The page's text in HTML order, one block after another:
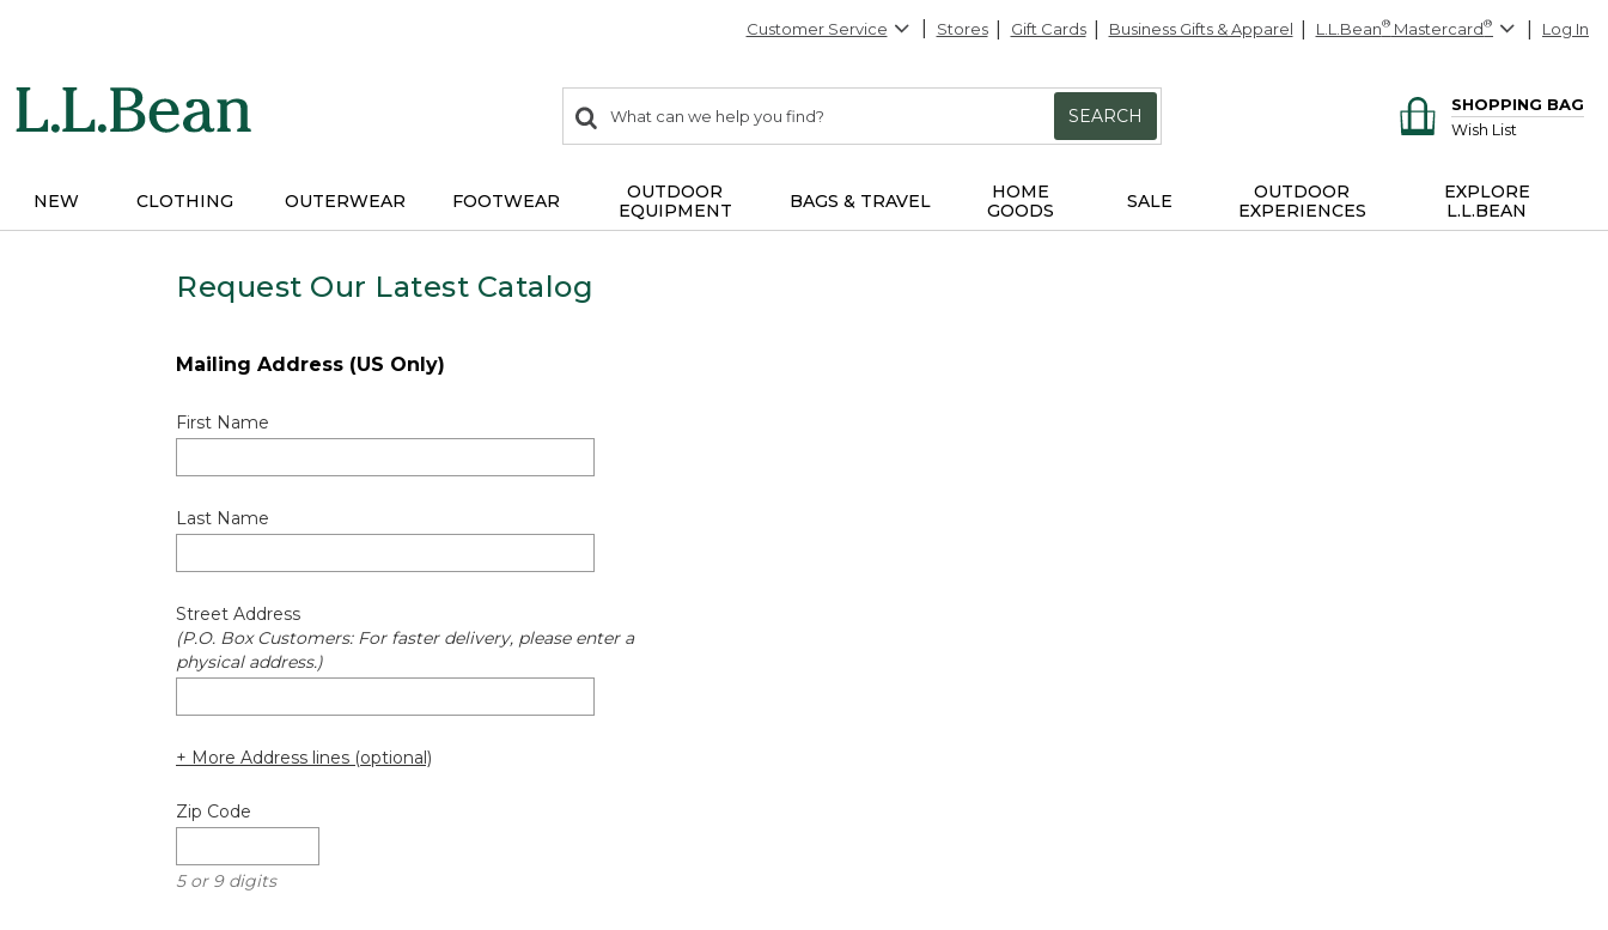
Customer Service Stores Gift Cards Business Gifts & Apparel L.L.Bean® Mastercard® Log In
search
items
Search:
SEARCH
SHOPPING BAG
Wish List
NEW CLOTHING OUTERWEAR FOOTWEAR
OUTDOOR
EQUIPMENT
BAGS & TRAVEL
HOME
GOODS
SALE
OUTDOOR
EXPERIENCES
EXPLORE
L.L.BEAN
Request Our Latest Catalog
Mailing Address (US Only)
First Name
Last Name
Street Address
(P.O. Box Customers: For faster delivery, please enter a
physical address.)
+ More Address lines (optional)
Zip Code
5 or 9 digits